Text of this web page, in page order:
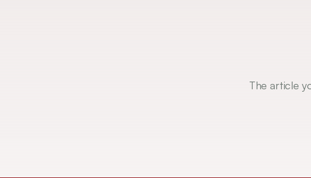
The article